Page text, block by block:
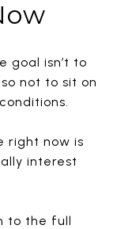
goal isn’t to
not to sit on
right now is
interest
to the full